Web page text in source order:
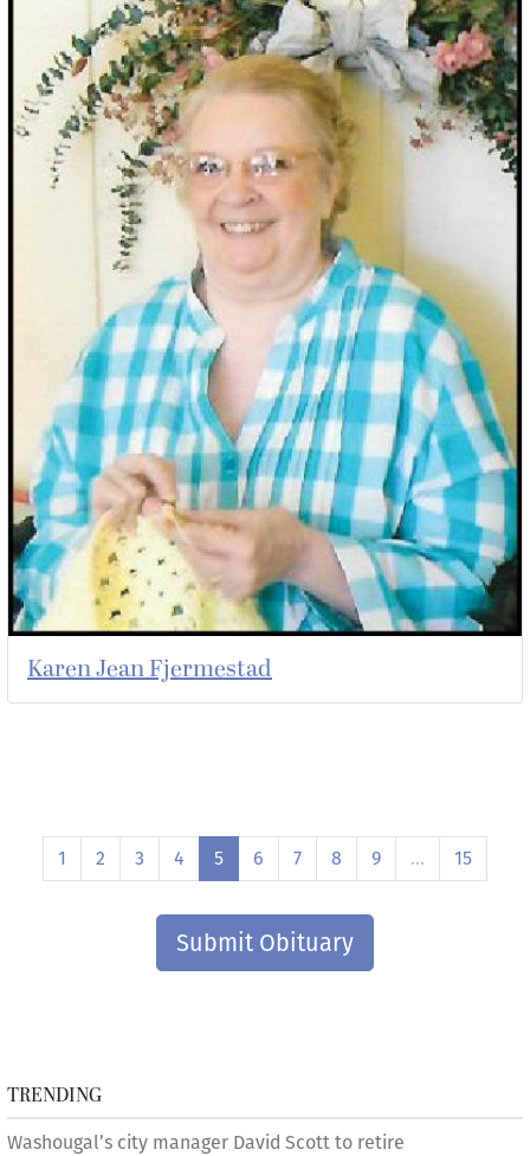
Karen Jean Fjermestad
1 2 3 4 5 6 7 8 9 … 15
Submit Obituary
TRENDING
Washougal’s city manager David Scott to retire